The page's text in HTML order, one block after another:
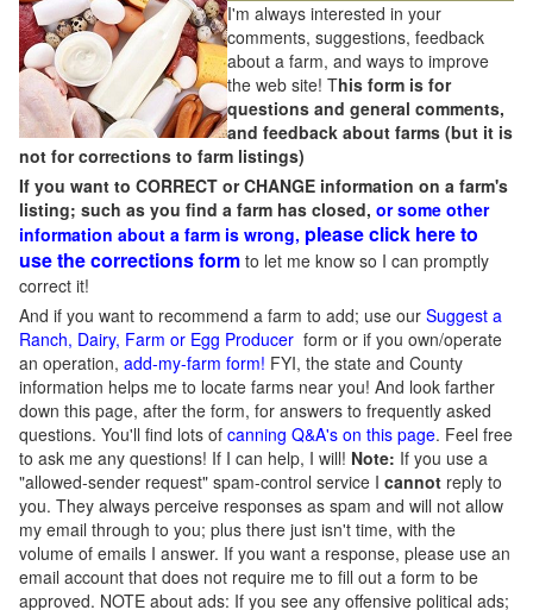
I'm always interested in your
comments, suggestions, feedback
about a farm, and ways to improve
the web site! This form is for
questions and general comments,
and feedback about farms (but it is
not for corrections to farm listings)
If you want to CORRECT or CHANGE information on a farm's
listing; such as you find a farm has closed, or some other
information about a farm is wrong, please click here to
use the corrections form to let me know so I can promptly
correct it!
And if you want to recommend a farm to add; use our Suggest a
Ranch, Dairy, Farm or Egg Producer form or if you own/operate
an operation, add-my-farm form! FYI, the state and County
information helps me to locate farms near you! And look farther
down this page, after the form, for answers to frequently asked
questions. You'll find lots of canning Q&A's on this page. Feel free
to ask me any questions! If I can help, I will! Note: If you use a
"allowed-sender request" spam-control service I cannot reply to
you. They always perceive responses as spam and will not allow
my email through to you; plus there just isn't time, with the
volume of emails I answer. If you want a response, please use an
email account that does not require me to fill out a form to be
approved. NOTE about ads: If you see any offensive political ads;